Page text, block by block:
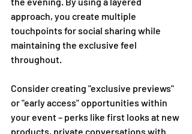
approach, you create multiple
touchpoints for social sharing while
maintaining the exclusive feel
throughout.
Consider creating "exclusive previews"
or "early access" opportunities within
your event – perks like first looks at new
products, private conversations with